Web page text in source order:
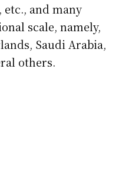
and many
scale, namely,
Saudi Arabia,
others.